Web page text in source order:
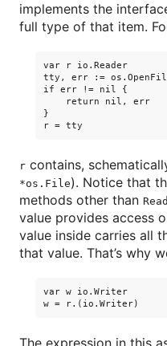
implements the
full type of that item.
var r io.Reader
tty, err :=
if err != nil {
    return nil, err
}
r contains,
*os.File). Notice that
methods other than Read
value provides access
value inside carries all
that value. That’s why
var w io.Writer
The expression in this